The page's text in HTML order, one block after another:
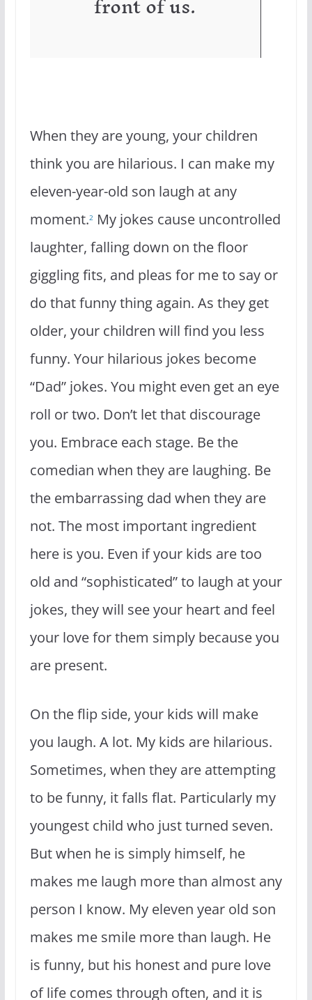
When they are young, your children
think you are hilarious. I can make my
eleven-year-old son laugh at any
moment.2My jokes cause uncontrolled
laughter, falling down on the floor
giggling fits, and pleas for me to say or
do that funny thing again. As they get
older, your children will find you less
funny. Your hilarious jokes become
“Dad” jokes. You might even get an eye
roll or two. Don’t let that discourage
you. Embrace each stage. Be the
comedian when they are laughing. Be
the embarrassing dad when they are
not. The most important ingredient
here is you. Even if your kids are too
old and “sophisticated” to laugh at your
jokes, they will see your heart and feel
your love for them simply because you
are present.
On the flip side, your kids will make
you laugh. A lot. My kids are hilarious.
Sometimes, when they are attempting
to be funny, it falls flat. Particularly my
youngest child who just turned seven.
But when he is simply himself, he
makes me laugh more than almost any
person I know. My eleven year old son
makes me smile more than laugh. He
is funny, but his honest and pure love
of life comes through often, and it is